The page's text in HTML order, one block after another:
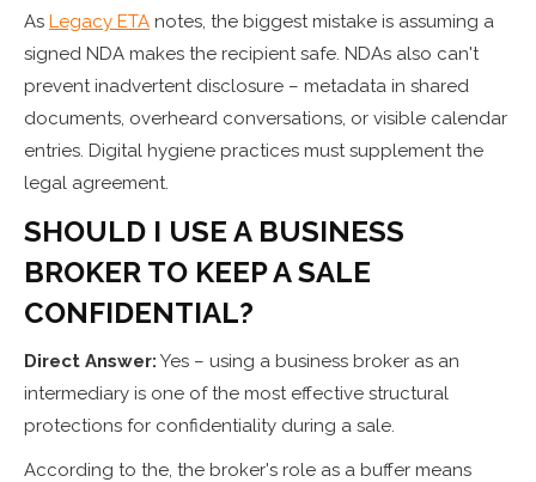
As Legacy ETA notes, the biggest mistake is assuming a
signed NDA makes the recipient safe. NDAs also can't
prevent inadvertent disclosure – metadata in shared
documents, overheard conversations, or visible calendar
entries. Digital hygiene practices must supplement the
legal agreement.
SHOULD I USE A BUSINESS
BROKER TO KEEP A SALE
CONFIDENTIAL?
Direct Answer: Yes – using a business broker as an
intermediary is one of the most effective structural
protections for confidentiality during a sale.
According to the, the broker's role as a buffer means